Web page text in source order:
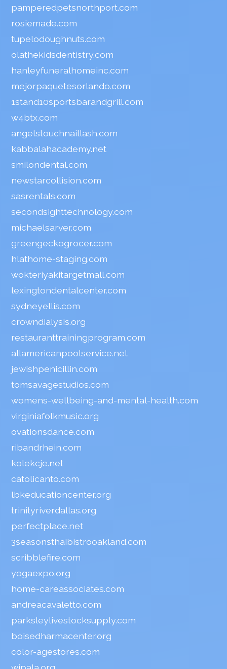
pamperedpetsnorthport.com
rosiemade.com
tupelodoughnuts.com
olathekidsdentistry.com
hanleyfuneralhomeinc.com
mejorpaquetesorlando.com
1stand10sportsbarandgrill.com
w4btx.com
angelstouchnaillash.com
kabbalahacademy.net
smilondental.com
newstarcollision.com
sasrentals.com
secondsighttechnology.com
michaelsarver.com
greengeckogrocer.com
hlathome-staging.com
wokteriyakitargetmall.com
lexingtondentalcenter.com
sydneyellis.com
crowndialysis.org
restauranttrainingprogram.com
allamericanpoolservice.net
jewishpenicillin.com
tomsavagestudios.com
womens-wellbeing-and-mental-health.com
virginiafolkmusic.org
ovationsdance.com
ribandrhein.com
kolekcje.net
catolicanto.com
lbkeducationcenter.org
trinityriverdallas.org
perfectplace.net
3seasonsthaibistrooakland.com
scribblefire.com
yogaexpo.org
home-careassociates.com
andreacavaletto.com
parksleylivestocksupply.com
boisedharmacenter.org
color-agestores.com